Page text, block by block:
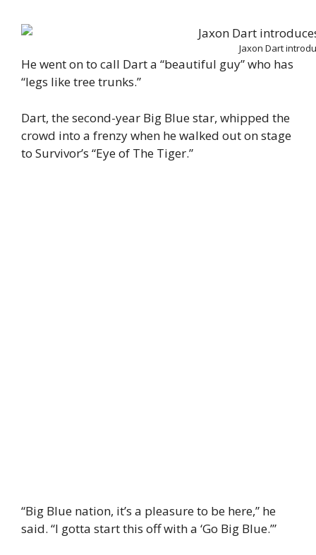
Jaxon Dart
He went on to call Dart a “beautiful guy” who has
“legs like tree trunks.”
Dart, the second-year Big Blue star, whipped the
crowd into a frenzy when he walked out on stage
to Survivor’s “Eye of The Tiger.”
“Big Blue nation, it’s a pleasure to be here,” he
said. “I gotta start this off with a ‘Go Big Blue.’”